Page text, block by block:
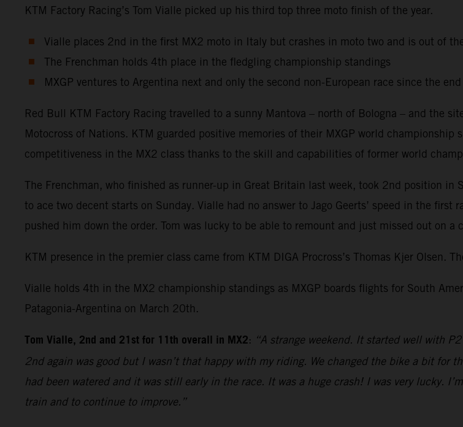
KTM Factory Racing’s Tom Vialle picked up his third top three moto finish of the year.
Vialle places 2nd in the first MX2 moto in Italy but crashes in moto two and is out of
The Frenchman holds 4th place in the fledgling championship standings
MXGP ventures to Argentina next and only the second non-European race since the end
Red Bull KTM Factory Racing travelled to a sunny Mantova – north of Bologna – and the
Motocross of Nations. KTM guarded positive memories of their MXGP world
competitiveness in the MX2 class thanks to the skill and capabilities of former world
The Frenchman, who finished as runner-up in Great Britain last week, took 2nd position in
to ace two decent starts on Sunday. Vialle had no answer to Jago Geerts’ speed in the
pushed him down the order. Tom was lucky to be able to remount and just missed out on
KTM presence in the premier class came from KTM DIGA Procross’s Thomas Kjer Olsen.
Vialle holds 4th in the MX2 championship standings as MXGP boards flights for South
Patagonia-Argentina on March 20th.
Tom Vialle, 2nd and 21st for 11th overall in MX2: “A strange weekend. It started well with
2nd again was good but I wasn’t that happy with my riding. We changed the bike a bit
had been watered and it was still early in the race. It was a huge crash! I was very lucky.
train and to continue to improve.”